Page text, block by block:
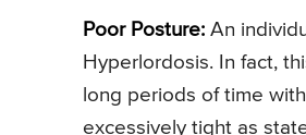
Poor Posture: An
Hyperlordosis. In fact,
long periods of time
excessively tight as